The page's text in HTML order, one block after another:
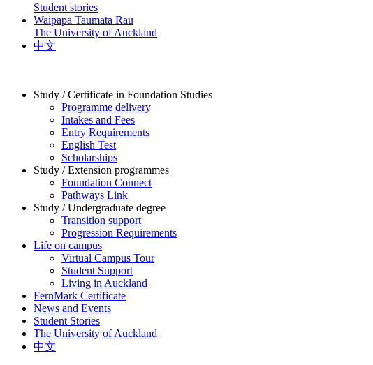
Student stories
Waipapa Taumata Rau
The University of Auckland
中文
Study / Certificate in Foundation Studies
Programme delivery
Intakes and Fees
Entry Requirements
English Test
Scholarships
Study / Extension programmes
Foundation Connect
Pathways Link
Study / Undergraduate degree
Transition support
Progression Requirements
Life on campus
Virtual Campus Tour
Student Support
Living in Auckland
FernMark Certificate
News and Events
Student Stories
The University of Auckland
中文